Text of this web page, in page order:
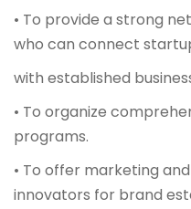
• To provide a strong
who can connect
with established
• To organize
programs.
• To offer marketing
innovators for brand